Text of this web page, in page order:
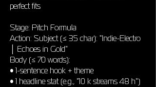
perfect fits
Stage: Pitch Formula
Action: Subject (≤ 35 char): "Indie-Electro
│ Echoes in Gold"
Body (≤ 70 words):
• 1-sentence hook + theme
• 1 headline stat (e.g., "10 k streams 48 h")